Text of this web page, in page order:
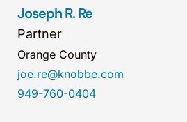
Joseph R. Re
Partner
Orange County
joe.re@knobbe.com
949-760-0404